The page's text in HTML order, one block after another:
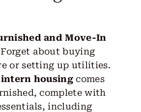
and Move-In
about buying
or setting up utilities.
housing comes
complete with
including